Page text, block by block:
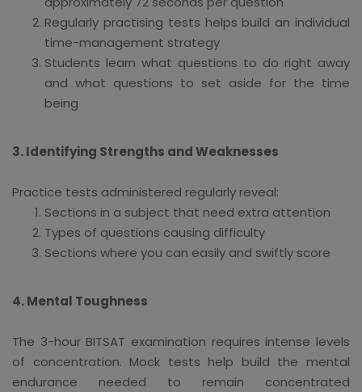
Regularly practising tests helps build an individual
time-management strategy
Students learn what questions to do right away
and what questions to set aside for the time
being
3. Identifying Strengths and Weaknesses
Practice tests administered regularly reveal:
Sections in a subject that need extra attention
Types of questions causing difficulty
Sections where you can easily and swiftly score
4. Mental Toughness
The 3-hour BITSAT examination requires intense levels
of concentration. Mock tests help build the mental
endurance needed to remain concentrated